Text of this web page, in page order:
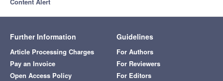
Content Alert
Further Information
Article Processing Charges
Pay an Invoice
Open Access Policy
Guidelines
For Authors
For Reviewers
For Editors